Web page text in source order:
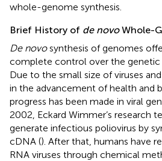
whole-genome synthesis.
Brief History of de novoWhole-
De novosynthesis of genomes
complete control over the genetic
Due to the small size of viruses
in the advancement of health and
progress has been made in viral
2002, Eckard Wimmer’s research
generate infectious poliovirus by
cDNA (). After that, humans have
RNA viruses through chemical